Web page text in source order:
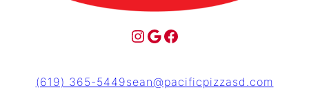
(619) 365-5449sean@pacificpizzasd.com